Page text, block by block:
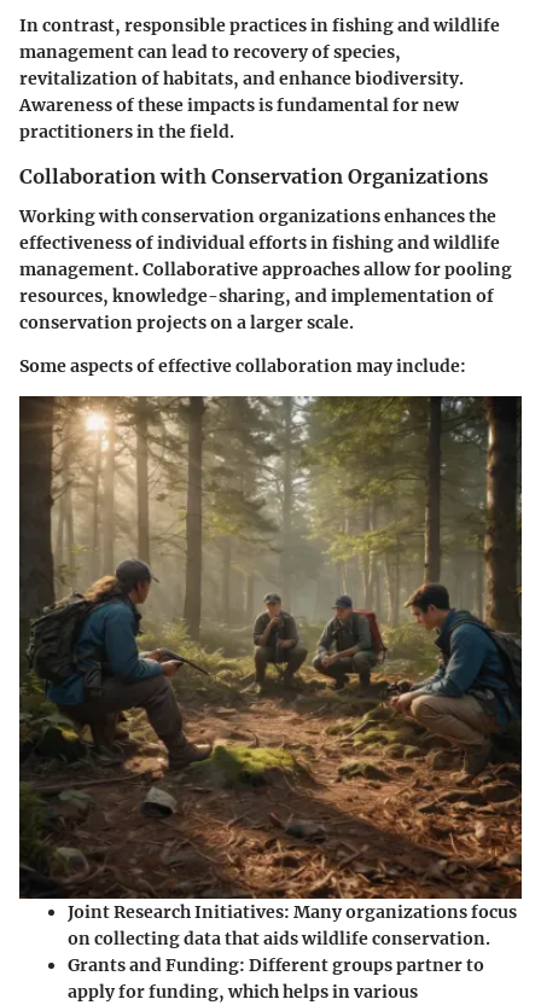
In contrast, responsible practices in fishing and wildlife
management can lead to recovery of species,
revitalization of habitats, and enhance biodiversity.
Awareness of these impacts is fundamental for new
practitioners in the field.
Collaboration with Conservation Organizations
Working with conservation organizations enhances the
effectiveness of individual efforts in fishing and wildlife
management. Collaborative approaches allow for pooling
resources, knowledge-sharing, and implementation of
conservation projects on a larger scale.
Some aspects of effective collaboration may include:
Joint Research Initiatives: Many organizations focus
on collecting data that aids wildlife conservation.
Grants and Funding: Different groups partner to
apply for funding, which helps in various